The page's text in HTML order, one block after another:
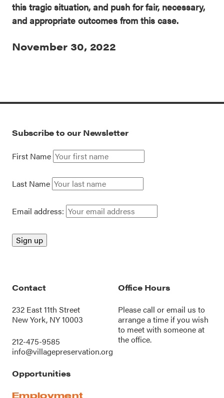
this tragic situation, and push for fair, necessary,
and appropriate outcomes from this case.
November 30, 2022
Subscribe to our Newsletter
First Name
Last Name
Email address:
Contact
232 East 11th Street
New York, NY 10003
212-475-9585
info@villagepreservation.org
Office Hours
Please call oremail us to
arrange a time if you wish
to meet with someone at
the office.
Opportunities
Employment